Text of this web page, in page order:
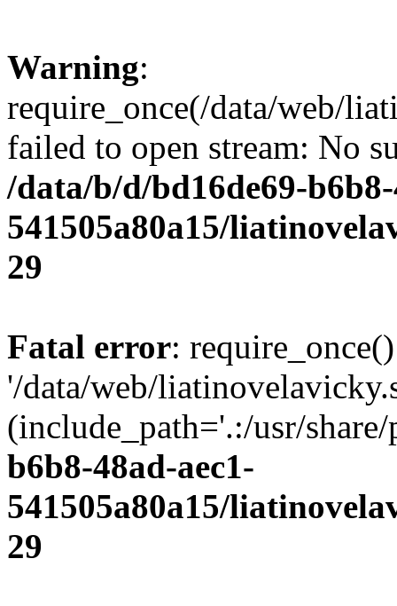
Warning:
require_once(/data/web/
failed to open stream: No
/data/b/d/bd16de69-
541505a80a15/
29
Fatal error:
'/data/web/
(include_path='.:/usr/
b6b8-48ad-aec1-
541505a80a15/
29